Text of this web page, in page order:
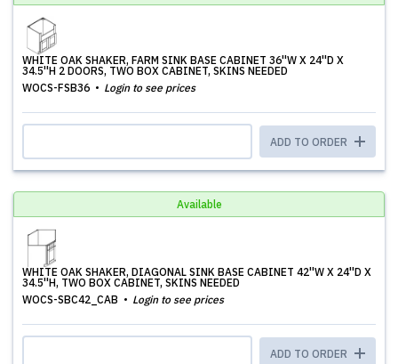
WHITE OAK SHAKER, FARM SINK BASE CABINET 36''W X 24''D X
34.5''H 2 DOORS, TWO BOX CABINET, SKINS NEEDED
WOCS-FSB36
Login to see prices
ADD TO ORDER
Available
WHITE OAK SHAKER, DIAGONAL SINK BASE CABINET 42''W X 24''D X
34.5''H, TWO BOX CABINET, SKINS NEEDED
WOCS-SBC42_CAB
Login to see prices
ADD TO ORDER